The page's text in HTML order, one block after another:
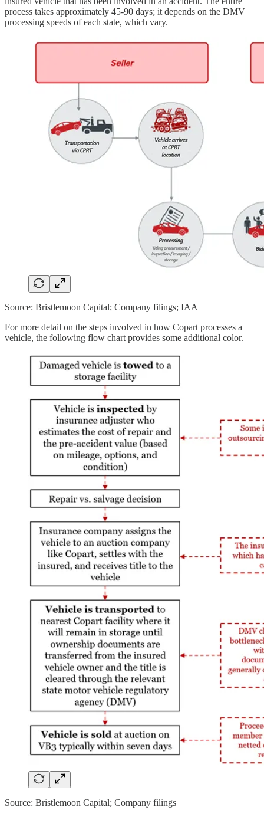
process takes approximately 45-90 days; it depends on the DMV
processing speeds of each state, which vary.
Source: Bristlemoon Capital; Company filings; IAA
For more detail on the steps involved in how Copart processes a
vehicle, the following flow chart provides some additional color.
Source: Bristlemoon Capital; Company filings